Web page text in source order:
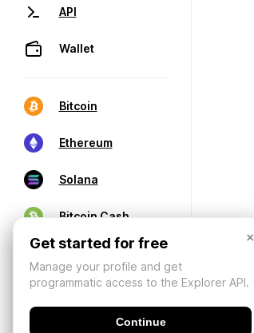
API
Wallet
Bitcoin
Ethereum
Solana
Bitcoin Cash
×
Get started for free
Manage your profile and get
programmatic access to the Explorer API.
Continue